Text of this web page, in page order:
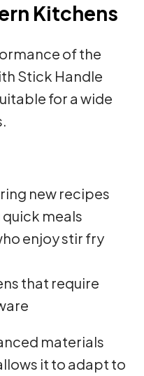
Kitchens
of the
Stick Handle
for a wide
new recipes
meals
enjoy stir fry
that require
materials
it to adapt to